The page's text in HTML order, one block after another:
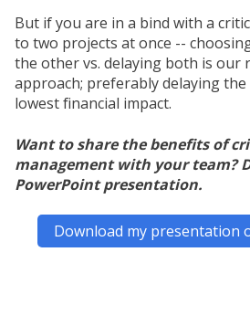
But if you are in a bind with a
to two projects at once --
the other vs. delaying both is our
approach; preferably delaying
lowest financial impact.
Want to share the benefits of
management with your team?
PowerPoint presentation.
Download my presentation